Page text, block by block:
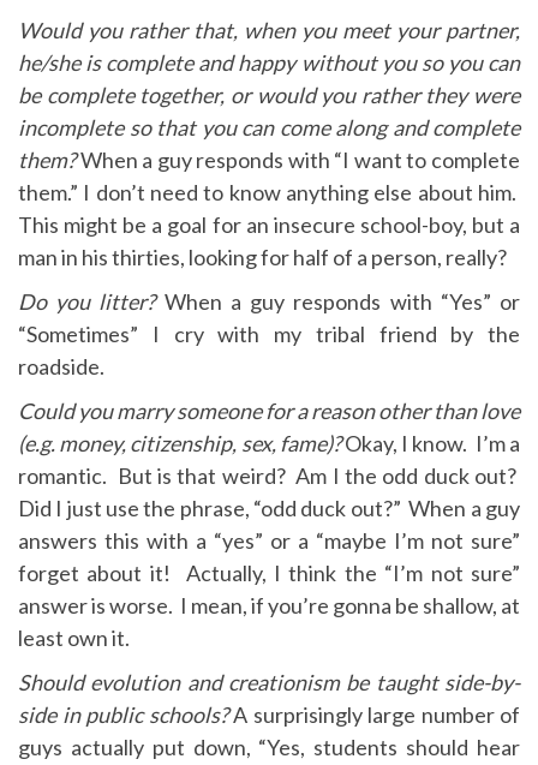
Would you rather that, when you meet your partner,
he/she is complete and happy without you so you can
be complete together, or would you rather they were
incomplete so that you can come along and complete
them?When a guy responds with “I want to complete
them.” I don’t need to know anything else about him.
This might be a goal for an insecure school-boy, but a
man in his thirties, looking for half of a person, really?
Do you litter? When a guy responds with “Yes” or
“Sometimes” I cry with my tribal friend by the
roadside.
Could you marry someone for a reason other than love
(e.g. money, citizenship, sex, fame)?Okay, I know. I’m a
romantic. But is that weird? Am I the odd duck out?
Did I just use the phrase, “odd duck out?” When a guy
answers this with a “yes” or a “maybe I’m not sure”
forget about it! Actually, I think the “I’m not sure”
answer is worse. I mean, if you’re gonna be shallow, at
least own it.
Should evolution and creationism be taught side-by-
side in public schools?A surprisingly large number of
guys actually put down, “Yes, students should hear